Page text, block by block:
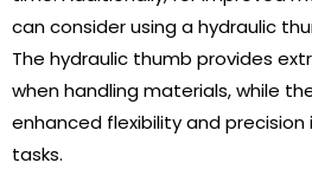
can consider using a hydraulic
The hydraulic thumb provides
when handling materials, while
enhanced flexibility and
tasks.